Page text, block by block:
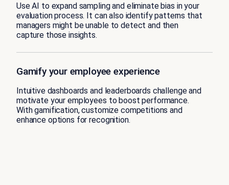
Use AI to expand sampling and eliminate bias in your
evaluation process. It can also identify patterns that
managers might be unable to detect and then
capture those insights.
Gamify your employee experience
Intuitive dashboards and leaderboards challenge and
motivate your employees to boost performance.
With gamification, customize competitions and
enhance options for recognition.